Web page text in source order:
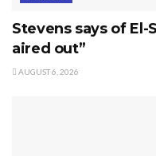
Stevens says of
aired out”
AUGUST 6, 2026